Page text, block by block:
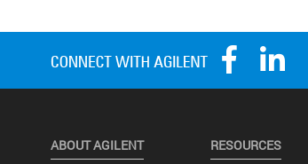
ABOUT AGILENT RESOURCES